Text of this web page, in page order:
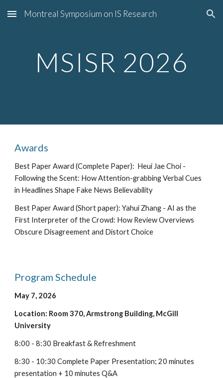
Skip to main content Skip to navigation
Montreal Symposium on IS Research
MSISR 2026
Awards
Best Paper Award (Complete Paper): Heui Jae Choi -
Following the Scent: How Attention-grabbing Verbal Cues
in Headlines Shape Fake News Believability
Best Paper Award (Short paper):Yahui Zhang - AI as the
First Interpreter of the Crowd: How Review Overviews
Obscure Disagreement and Distort Choice
Program Schedule
May 7, 2026
Location: Room 370,Armstrong Building, McGill
University
8:00 -8:30 Breakfast & Refreshment
8:30 - 10:30 Complete Paper Presentation; 20 minutes
presentation + 10 minutes Q&A